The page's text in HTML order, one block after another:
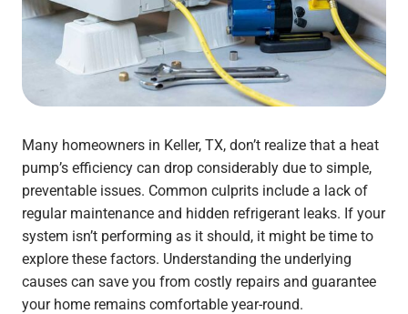
Many homeowners in Keller, TX, don’t realize that a heat
pump’s efficiency can drop considerably due to simple,
preventable issues. Common culprits include a lack of
regular maintenance and hidden refrigerant leaks. If your
system isn’t performing as it should, it might be time to
explore these factors. Understanding the underlying
causes can save you from costly repairs and guarantee
your home remains comfortable year-round.